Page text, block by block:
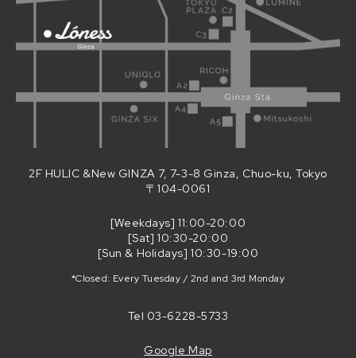
2F HULIC &New GINZA 7, 7-3-8 Ginza, Chuo-ku, Tokyo
〒104-0061
[Weekdays] 11:00-20:00
[Sat] 10:30-20:00
[Sun & Holidays] 10:30-19:00
*Closed: Every Tuesday / 2nd and 3rd Monday
Tel 03-6228-5733
Google Map